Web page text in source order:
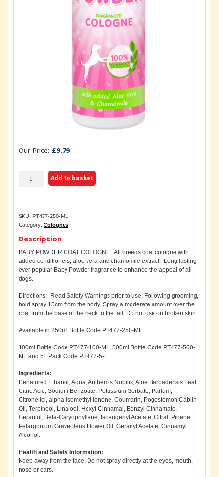
£9.79
quantity
Add to basket
SKU: PT477-250-ML
Category: Colognes
Description
BABY POWDER COAT COLOGNE. All breeds coat cologne with
added conditioners, aloe vera and chamomile extract. Long lasting
ever popular Baby Powder fragrance to enhance the appeal of all
dogs.
Directions:- Read Safety Warnings prior to use. Following grooming,
hold spray 15cm from the body. Spray a moderate amount over the
coat from the base of the neck to the tail. Do not use on broken skin.
Available in 250ml Bottle Code PT477-250-ML
100ml Bottle Code PT477-100-ML, 500ml Bottle Code PT477-500-
ML and 5L Pack Code PT477-5-L
Ingredients:
Denatured Ethanol, Aqua, Anthemis Nobilis, Aloe Barbadensis Leaf,
Citric Acid, Sodium Benzoate, Potassium Sorbate, Parfum,
Citronellol, alpha-isomethyl ionone, Coumarin, Pogostemon Cablin
Oil, Terpineol, Linalool, Hexyl Cinnamal, Benzyl Cinnamate,
Geraniol, Beta-Caryophyllene, Isoeugenyl Acetate, Citral, Pinene,
Pelargonium Graveolens Flower Oil, Geranyl Acetate, Cinnamyl
Alcohol.
Health and Safety Information:
Keep away from the face. Do not spray directly at the eyes, mouth,
nose or ears.